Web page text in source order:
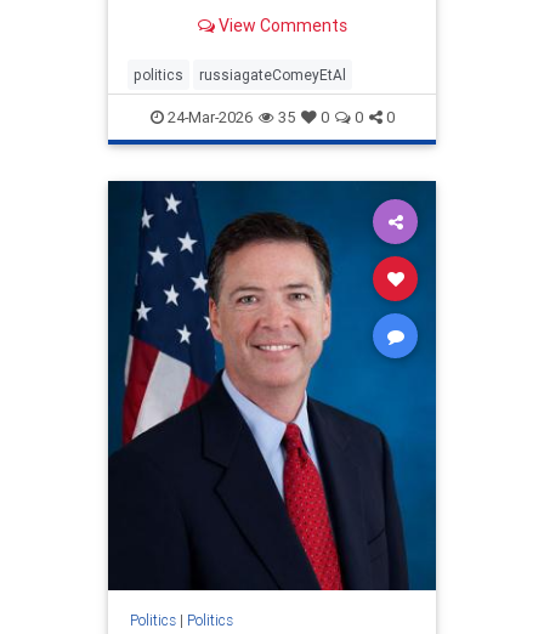
collusion investigation. Yes, there
but not the one that the media
relentlessly pushe
View Comments
politics russiagateComeyEtAl
24-Mar-2026 35 0 0 0
Politics| Politics